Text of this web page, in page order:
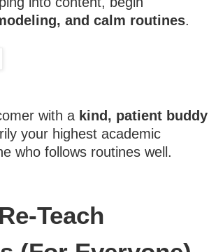
and calm routines.
with a kind, patient buddy
your highest academic
who follows routines well.
Teach